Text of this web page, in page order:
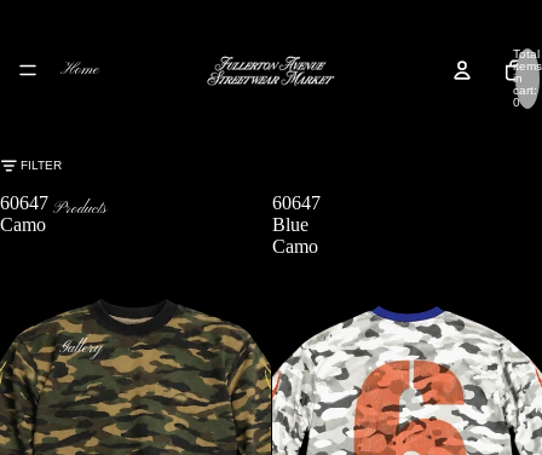
Home
Products
Gallery
Total
items
in
cart:
0
FILTER
60647
Camo
60647
Blue
Camo